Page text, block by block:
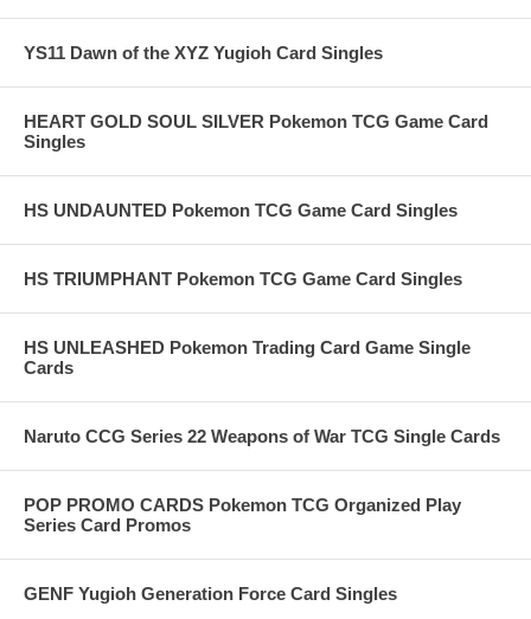
YS11 Dawn of the XYZ Yugioh Card Singles
HEART GOLD SOUL SILVER Pokemon TCG Game Card
Singles
HS UNDAUNTED Pokemon TCG Game Card Singles
HS TRIUMPHANT Pokemon TCG Game Card Singles
HS UNLEASHED Pokemon Trading Card Game Single
Cards
Naruto CCG Series 22 Weapons of War TCG Single Cards
POP PROMO CARDS Pokemon TCG Organized Play
Series Card Promos
GENF Yugioh Generation Force Card Singles